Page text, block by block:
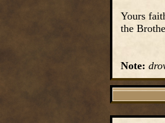
Yours
the
Note: